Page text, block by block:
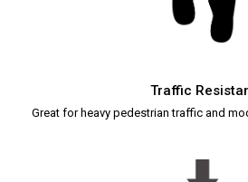
Traffic
Great for heavy pedestrian traffic and